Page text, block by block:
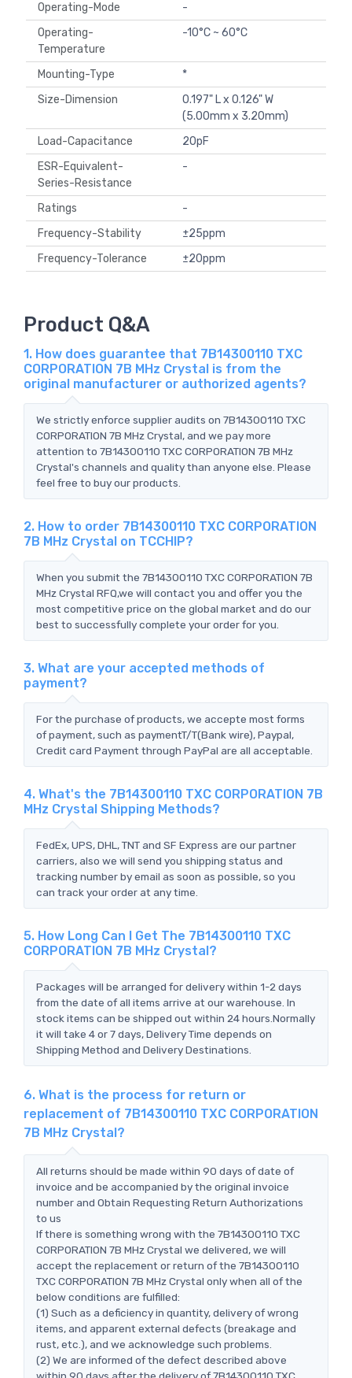
Operating-Mode
-
Operating-
Temperature
-10°C ~ 60°C
Mounting-Type
*
Size-Dimension
0.197" L x 0.126" W
(5.00mm x 3.20mm)
Load-Capacitance
20pF
ESR-Equivalent-
Series-Resistance
-
Ratings
-
Frequency-Stability
±25ppm
Frequency-Tolerance
±20ppm
Product Q&A
1. How does guarantee that 7B14300110 TXC
CORPORATION 7B MHz Crystal is from the
original manufacturer or authorized agents?
We strictly enforce supplier audits on 7B14300110 TXC
CORPORATION 7B MHz Crystal, and we pay more
attention to 7B14300110 TXC CORPORATION 7B MHz
Crystal's channels and quality than anyone else. Please
feel free to buy our products.
2. How to order 7B14300110 TXC CORPORATION
7B MHz Crystal on TCCHIP?
When you submit the 7B14300110 TXC CORPORATION 7B
MHz Crystal RFQ,we will contact you and offer you the
most competitive price on the global market and do our
best to successfully complete your order for you.
3. What are your accepted methods of
payment?
For the purchase of products, we accepte most forms
of payment, such as paymentT/T(Bank wire), Paypal,
Credit card Payment through PayPal are all acceptable.
4. What's the 7B14300110 TXC CORPORATION 7B
MHz Crystal Shipping Methods?
FedEx, UPS, DHL, TNT and SF Express are our partner
carriers, also we will send you shipping status and
tracking number by email as soon as possible, so you
can track your order at any time.
5. How Long Can I Get The 7B14300110 TXC
CORPORATION 7B MHz Crystal?
Packages will be arranged for delivery within 1-2 days
from the date of all items arrive at our warehouse. In
stock items can be shipped out within 24 hours.Normally
it will take 4 or 7 days, Delivery Time depends on
Shipping Method and Delivery Destinations.
6. What is the process for return or
replacement of 7B14300110 TXC CORPORATION
7B MHz Crystal?
All returns should be made within 90 days of date of
invoice and be accompanied by the original invoice
number and Obtain Requesting Return Authorizations
to us
If there is something wrong with the 7B14300110 TXC
CORPORATION 7B MHz Crystal we delivered, we will
accept the replacement or return of the 7B14300110
TXC CORPORATION 7B MHz Crystal only when all of the
below conditions are fulfilled:
(1) Such as a deficiency in quantity, delivery of wrong
items, and apparent external defects (breakage and
rust, etc.), and we acknowledge such problems.
(2) We are informed of the defect described above
within 90 days after the delivery of 7B14300110 TXC